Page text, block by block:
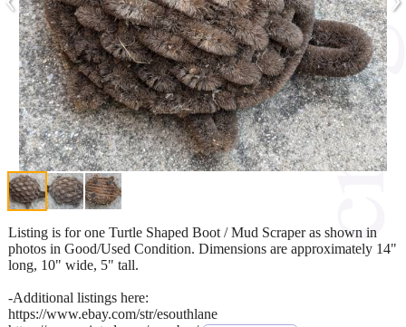
Listing is for one Turtle Shaped Boot / Mud Scraper as shown in
photos in Good/Used Condition. Dimensions are approximately 14"
long, 10" wide, 5" tall.
-Additional listings here:
https://www.ebay.com/str/esouthlane